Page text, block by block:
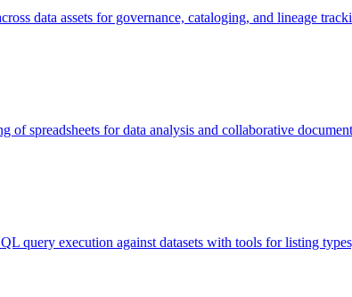
data assets for governance, cataloging, and lineage
spreadsheets for data analysis and collaborative
query execution against datasets with tools for listing